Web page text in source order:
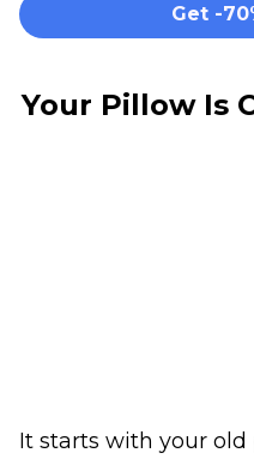
Get -
Your Pillow Is
It starts with your